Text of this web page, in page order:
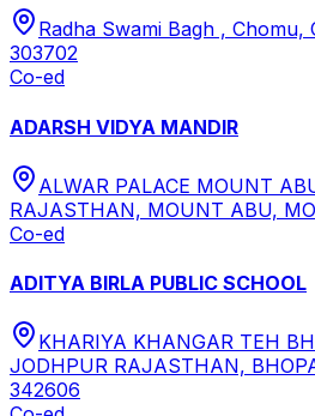
Radha Swami Bagh , Chomu,
303702
Co-ed
ADARSH VIDYA MANDIR
ALWAR PALACE MOUNT
RAJASTHAN, MOUNT ABU,
Co-ed
ADITYA BIRLA PUBLIC SCHOOL
KHARIYA KHANGAR TEH
JODHPUR RAJASTHAN,
342606